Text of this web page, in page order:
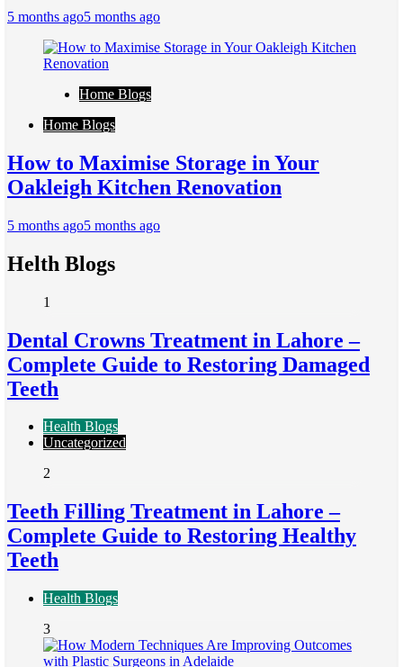
5 months ago5 months ago
Home Blogs
Home Blogs
How to Maximise Storage in Your
Oakleigh Kitchen Renovation
5 months ago5 months ago
Helth Blogs
1
Dental Crowns Treatment in Lahore –
Complete Guide to Restoring Damaged
Teeth
Health Blogs
Uncategorized
2
Teeth Filling Treatment in Lahore –
Complete Guide to Restoring Healthy
Teeth
Health Blogs
3